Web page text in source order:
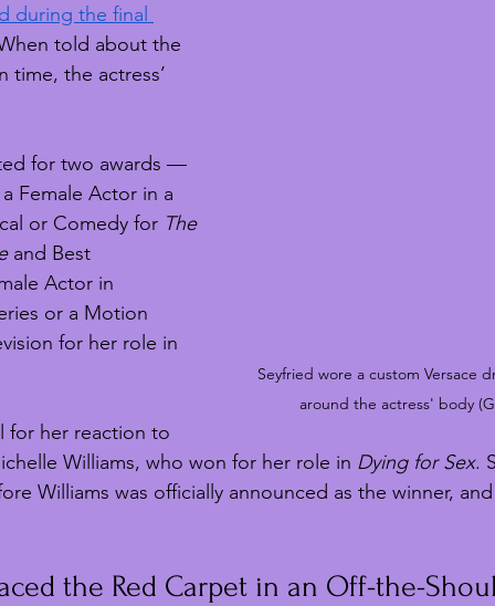
Seyfried wore a custom Versace
around the actress' body
during the final
told about the
time, the actress’
for two awards —
Female Actor in a
or Comedy for The
and Best
Actor in
or a Motion
for her role in
for her reaction to
Williams, who won for her role in Dying for Sex.
Williams was officially announced as the winner,
the Red Carpet in an Off-the-